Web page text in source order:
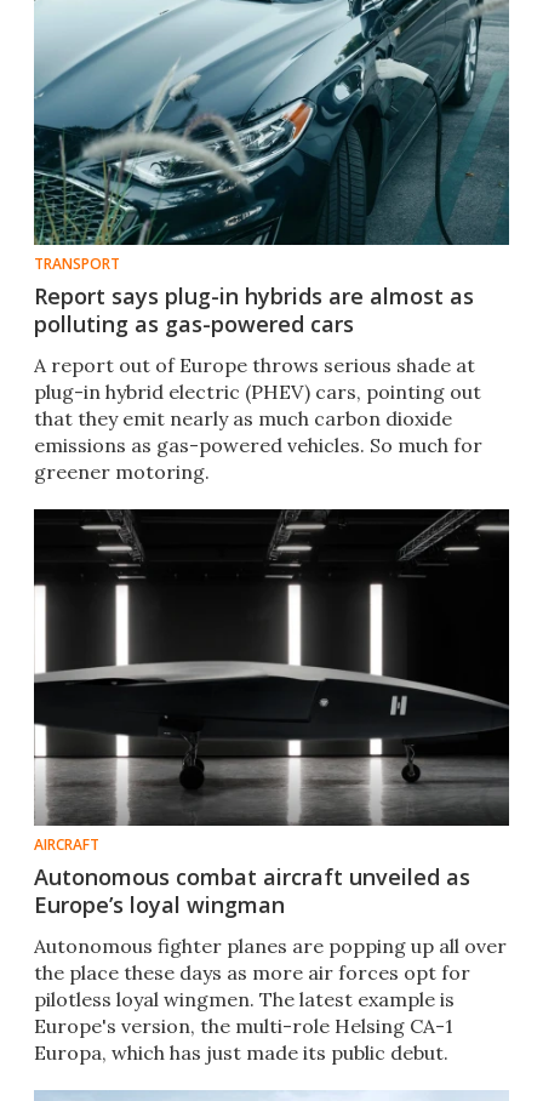
TRANSPORT
Report says plug-in hybrids are almost as
polluting as gas-powered cars
A report out of Europe throws serious shade at
plug-in hybrid electric (PHEV) cars, pointing out
that they emit nearly as much carbon dioxide
emissions as gas-powered vehicles. So much for
greener motoring.
AIRCRAFT
Autonomous combat aircraft unveiled as
Europe’s loyal wingman
Autonomous fighter planes are popping up all over
the place these days as more air forces opt for
pilotless loyal wingmen. The latest example is
Europe's version, the multi-role Helsing CA-1
Europa, which has just made its public debut.